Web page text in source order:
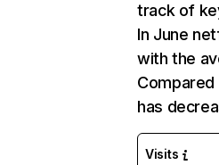
track of
In June
with the
has
Visits